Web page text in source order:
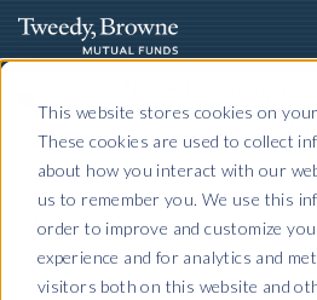
This website stores cookies on
These cookies are used to collect
about how you interact with our
us to remember you. We use this
order to improve and customize
experience and for analytics and
visitors both on this website and
Tweedy, Browne Company LLC
Q4 Commentary
March 4, 2024
Semiannual 2023